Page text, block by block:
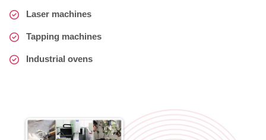
Laser machines
Tapping machines
Industrial ovens